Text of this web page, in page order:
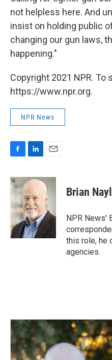
not helpless here. And
insist on holding public
changing our gun laws,
happening."
Copyright 2021 NPR. To
https://www.npr.org.
NPR News
c
e
b
o
o
k
n
k
e
d
I
n
a
i
l
Brian
NPR News'
this role, he
agencies.